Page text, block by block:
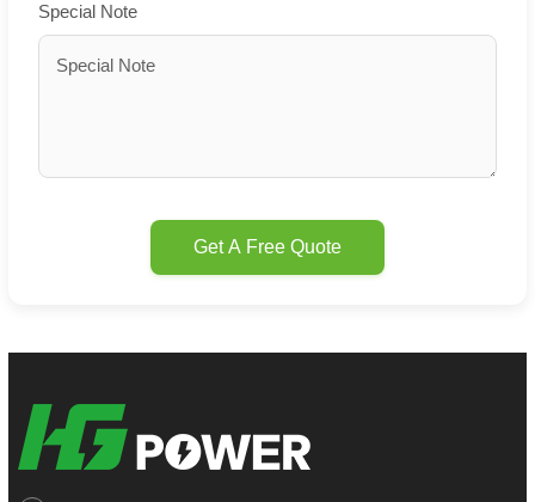
Special Note
Get A Free Quote